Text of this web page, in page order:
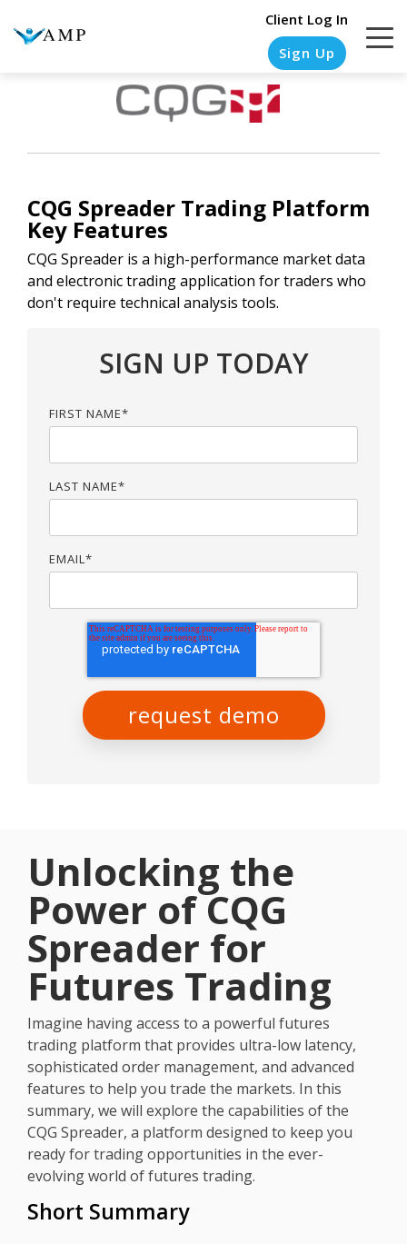
Client Log In
Sign Up
COLUMN
Testing
1
Testing
COLUMN
Testing
1
Testing
3
COLUMN
Testing
3
COLUMN
Testing
CQG Spreader Trading Platform
Key Features
CQG Spreader is a high-performance market data
and electronic trading application for traders who
don't require technical analysis tools.
SIGN UP TODAY
FIRST NAME*
LAST NAME*
EMAIL*
Unlocking the
Power of CQG
Spreader for
Futures Trading
Imagine having access to a powerful futures
trading platform that provides ultra-low latency,
sophisticated order management, and advanced
features to help you trade the markets. In this
summary, we will explore the capabilities of the
CQG Spreader, a platform designed to keep you
ready for trading opportunities in the ever-
evolving world of futures trading.
Short Summary